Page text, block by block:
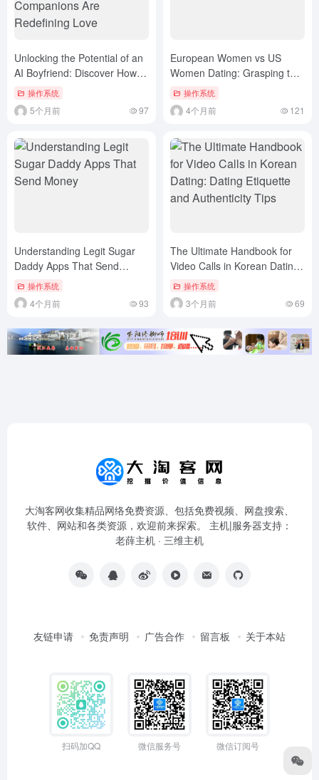
Unlocking the Potential of an
AI Boyfriend: Discover How AI
Companions Are Redefining
Love
操作系统
5个月前 97
European Women vs US
Women Dating: Grasping the
Differences
操作系统
4个月前 121
Understanding Legit Sugar
Daddy Apps That Send
Money
操作系统
4个月前 93
The Ultimate Handbook for
Video Calls in Korean Dating:
Dating Etiquette and
Authenticity Tips
操作系统
3个月前 69
大淘客网收集精品网络免费资源、包括免费视频、网盘搜索、
软件、网站和各类资源，欢迎前来探索。 主机|服务器支持：
老薛主机 · 三维主机
友链申请 免责声明 广告合作 留言板 关于本站
扫码加QQ 微信服务号 微信订阅号